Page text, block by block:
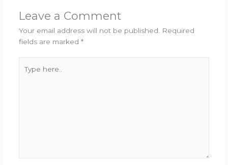
Leave a Comment
Your email address will not be published.
Required
fields are marked *
here..